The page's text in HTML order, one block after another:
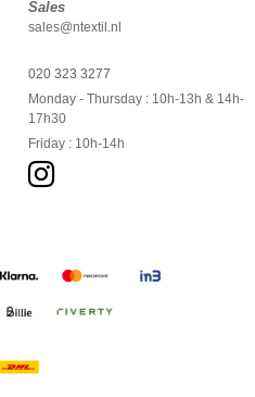
Sales
sales@ntextil.nl
020 323 3277
Monday - Thursday : 10h-13h & 14h-
17h30
Friday : 10h-14h